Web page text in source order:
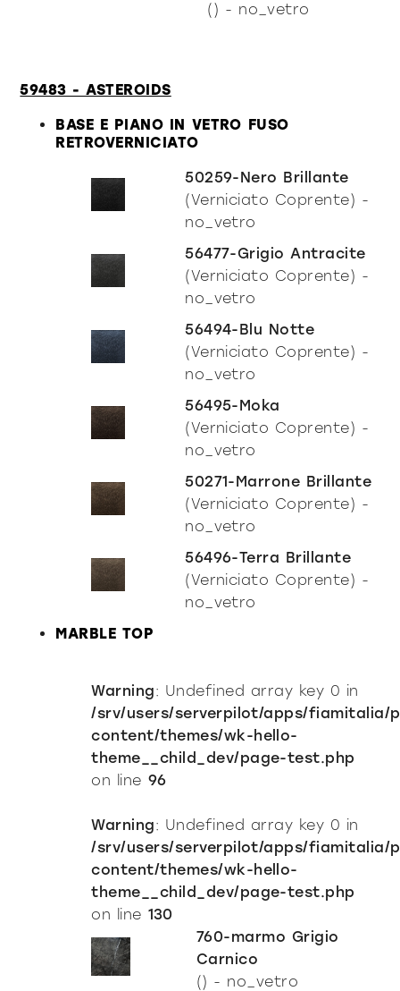
() - no_vetro
59483 - ASTEROIDS
BASE E PIANO IN VETRO FUSO
RETROVERNICIATO
50259-Nero Brillante
(Verniciato Coprente) -
no_vetro
56477-Grigio Antracite
(Verniciato Coprente) -
no_vetro
56494-Blu Notte
(Verniciato Coprente) -
no_vetro
56495-Moka
(Verniciato Coprente) -
no_vetro
50271-Marrone Brillante
(Verniciato Coprente) -
no_vetro
56496-Terra Brillante
(Verniciato Coprente) -
no_vetro
MARBLE TOP
Warning: Undefined array key 0 in
/srv/users/serverpilot/apps/fiamitalia/
content/themes/wk-hello-
theme__child_dev/page-test.php
on line 96
Warning: Undefined array key 0 in
/srv/users/serverpilot/apps/fiamitalia/
content/themes/wk-hello-
theme__child_dev/page-test.php
on line 130
760-marmo Grigio
Carnico
() - no_vetro